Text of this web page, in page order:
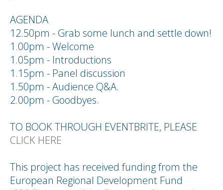
AGENDA
12.50pm - Grab some lunch and settle down!
1.00pm - Welcome
1.05pm - Introductions
1.15pm - Panel discussion
1.50pm - Audience Q&A.
2.00pm - Goodbyes.
TO BOOK THROUGH EVENTBRITE, PLEASE
CLICK HERE
This project has received funding from the
European Regional Development Fund